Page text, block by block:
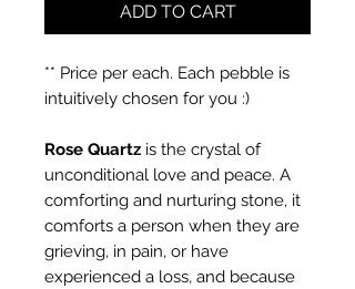
ADD TO CART
** Price per each. Each pebble is
intuitively chosen for you :)
Rose Quartz is the crystal of
unconditional love and peace. A
comforting and nurturing stone, it
comforts a person when they are
grieving, in pain, or have
experienced a loss, and because